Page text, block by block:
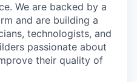
We are backed by a
and are building a
technologists, and
passionate about
their quality of